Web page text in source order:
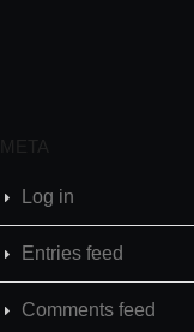
META
Log in
Entries feed
Comments feed